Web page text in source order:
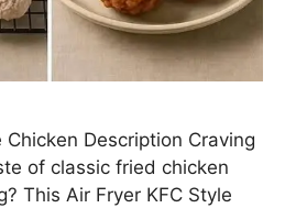
Chicken Description Craving
of classic fried chicken
This Air Fryer KFC Style